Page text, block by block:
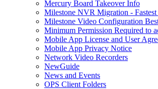
Mercury Board Takeover Info
Milestone NVR Migration - Fastest
Milestone Video Configuration
Minimum Permission Required to
Mobile App License and User
Mobile App Privacy Notice
Network Video Recorders
NewGuide
News and Events
OPS Client Folders